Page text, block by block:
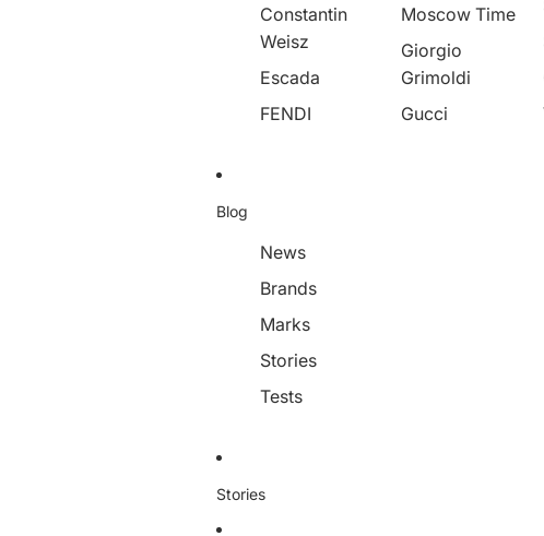
Constantin
Weisz
Escada
FENDI
Moscow Time
Giorgio
Grimoldi
Gucci
Blog
News
Brands
Marks
Stories
Tests
Stories